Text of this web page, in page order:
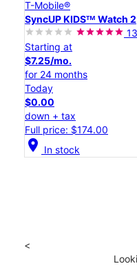
T-Mobile®
SyncUP KIDSᵀᴹ Watch 2
Starting at
$7.25/mo.
for 24 months
Today
$0.00
down + tax
Full price: $174.00
location_on In stock
<